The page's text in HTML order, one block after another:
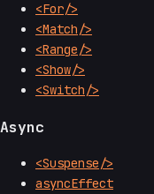
<For/>
<Match/>
<Range/>
<Show/>
<Switch/>
Async
<Suspense/>
asyncEffect